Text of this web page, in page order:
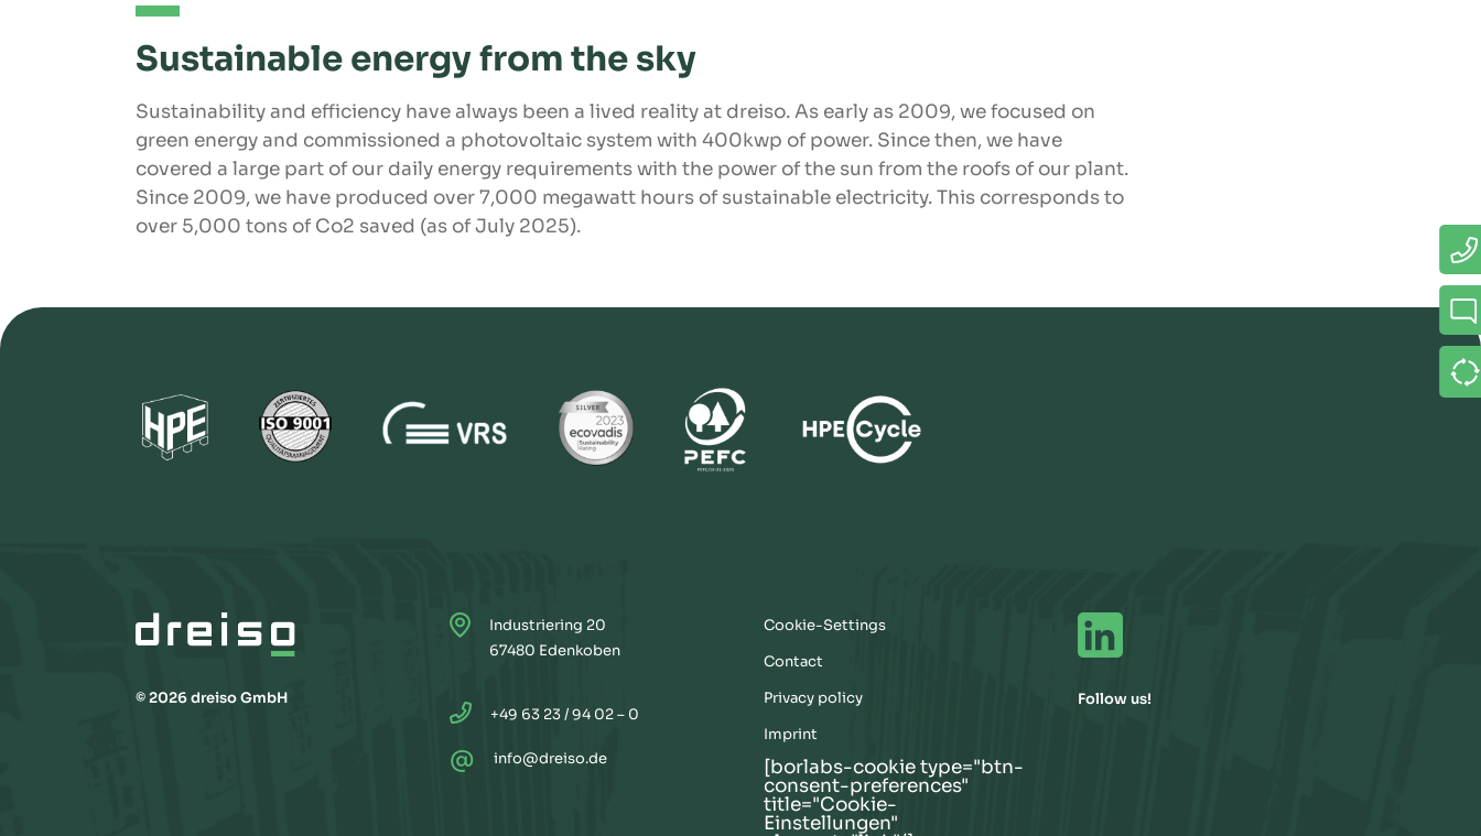
Sustainable energy from the sky
Sustainability and efficiency have always been a lived reality at dreiso. As early as 2009, we focused on
green energy and commissioned a photovoltaic system with 400kwp of power. Since then, we have
covered a large part of our daily energy requirements with the power of the sun from the roofs of our plant.
Since 2009, we have produced over 7,000 megawatt hours of sustainable electricity. This corresponds to
over 5,000 tons of Co2 saved (as of July 2025).
© 2026 dreiso GmbH
Industriering 20
67480 Edenkoben
+49 63 23 / 94 02 – 0
@ info@dreiso.de
Cookie-Settings
Contact
Privacy policy
Imprint
[borlabs-cookie type="btn-
consent-preferences"
title="Cookie-
Einstellungen"
Follow us!